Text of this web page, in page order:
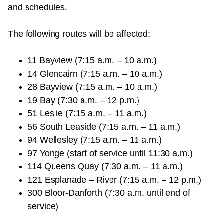
My TTC e-Services
Translate
and schedules.
The following routes will be affected:
11 Bayview (7:15 a.m. – 10 a.m.)
14 Glencairn (7:15 a.m. – 10 a.m.)
28 Bayview (7:15 a.m. – 10 a.m.)
19 Bay (7:30 a.m. – 12 p.m.)
51 Leslie (7:15 a.m. – 11 a.m.)
56 South Leaside (7:15 a.m. – 11 a.m.)
94 Wellesley (7:15 a.m. – 11 a.m.)
97 Yonge (start of service until 11:30 a.m.)
114 Queens Quay (7:30 a.m. – 11 a.m.)
121 Esplanade – River (7:15 a.m. – 12 p.m.)
300 Bloor-Danforth (7:30 a.m. until end of
service)